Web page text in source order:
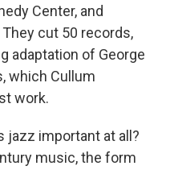
Center, and
cut 50 records,
adaptation of George
which Cullum
work.
jazz important at all?
music, the form